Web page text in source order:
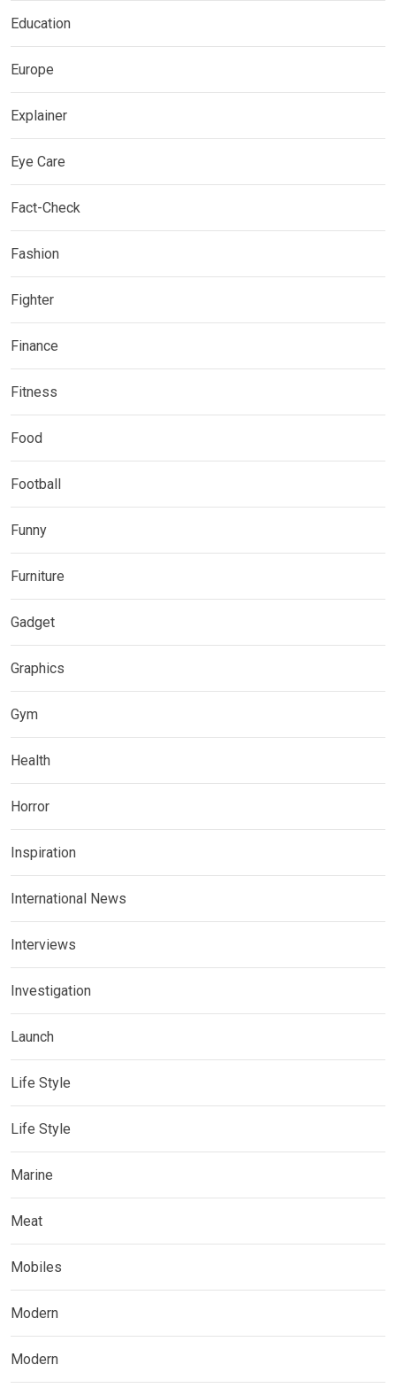
Education
Europe
Explainer
Eye Care
Fact-Check
Fashion
Fighter
Finance
Fitness
Food
Football
Funny
Furniture
Gadget
Graphics
Gym
Health
Horror
Inspiration
International News
Interviews
Investigation
Launch
Life Style
Life Style
Marine
Meat
Mobiles
Modern
Modern